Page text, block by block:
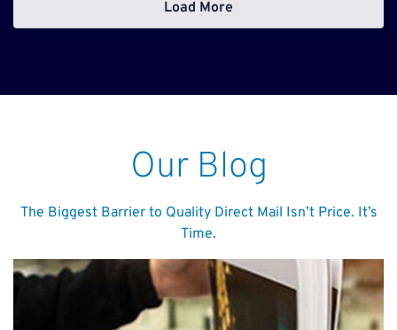
Load More
Our Blog
The Biggest Barrier to Quality Direct Mail Isn’t Price. It’s
Time.